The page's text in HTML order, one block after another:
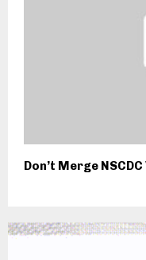
Don’t Merge